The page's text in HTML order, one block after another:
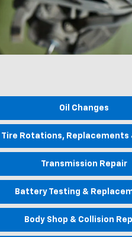
Oil Changes
Tire Rotations, Replacements
Transmission Repair
Battery Testing &
Body Shop & Collision